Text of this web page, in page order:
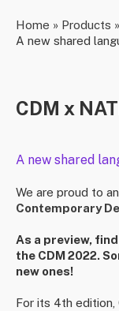
Home » Products »
A new shared
CDM x
A new shared
We are proud to
Contemporary
As a preview,
the CDM 2022.
new ones!
For its 4th